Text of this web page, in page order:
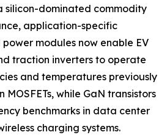
silicon-dominated commodity
application-specific
modules now enable EV
traction inverters to operate
and temperatures previously
MOSFETs, while GaN transistors
benchmarks in data center
charging systems.